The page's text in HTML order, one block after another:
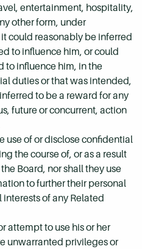
entertainment, hospitality,
other form, under
could reasonably be inferred
to influence him, or could
to influence him, in the
duties or that was intended,
to be a reward for any
future or concurrent, action
use of or disclose confidential
the course of, or as a result
Board, nor shall they use
to further their personal
of any Related
attempt to use his or her
unwarranted privileges or